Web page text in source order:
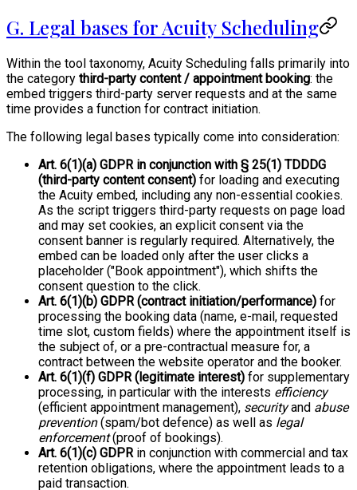
G. Legal bases for Acuity Scheduling
Within the tool taxonomy, Acuity Scheduling falls primarily into
the category third-party content / appointment booking: the
embed triggers third-party server requests and at the same
time provides a function for contract initiation.
The following legal bases typically come into consideration:
Art. 6(1)(a) GDPR in conjunction with § 25(1) TDDDG
(third-party content consent) for loading and executing
the Acuity embed, including any non-essential cookies.
As the script triggers third-party requests on page load
and may set cookies, an explicit consent via the
consent banner is regularly required. Alternatively, the
embed can be loaded only after the user clicks a
placeholder ("Book appointment"), which shifts the
consent question to the click.
Art. 6(1)(b) GDPR (contract initiation/performance) for
processing the booking data (name, e-mail, requested
time slot, custom fields) where the appointment itself is
the subject of, or a pre-contractual measure for, a
contract between the website operator and the booker.
Art. 6(1)(f) GDPR (legitimate interest) for supplementary
processing, in particular with the interests efficiency
(efficient appointment management), securityand abuse
prevention(spam/bot defence) as well as legal
enforcement(proof of bookings).
Art. 6(1)(c) GDPRin conjunction with commercial and tax
retention obligations, where the appointment leads to a
paid transaction.